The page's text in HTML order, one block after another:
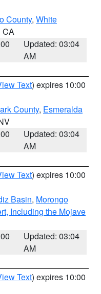
County, White
CA
Updated: 03:04
AM
Text) expires 10:00
County, Esmeralda
Updated: 03:04
AM
Text) expires 10:00
Basin, Morongo
Including the Mojave
Updated: 03:04
AM
Text) expires 10:00